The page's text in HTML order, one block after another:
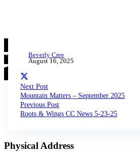
Beverly Cree
August 16, 2025
Next Post
Mountain Matters – September 2025
Previous Post
Roots & Wings CC News 5-23-25
Physical Address